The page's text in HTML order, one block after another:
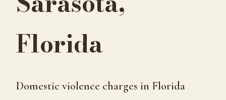
Florida
Domestic violence charges in Florida